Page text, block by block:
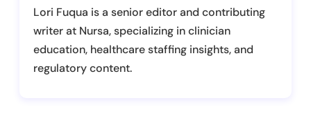
Lori Fuqua is a senior editor and contributing
writer at Nursa, specializing in clinician
education, healthcare staffing insights, and
regulatory content.